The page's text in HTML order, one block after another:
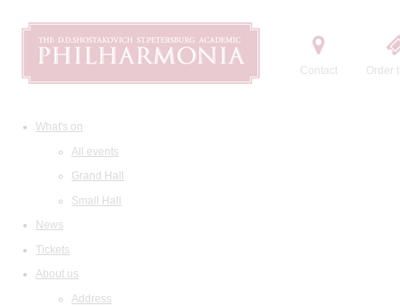
Contact Order
What's on
All events
Grand Hall
Small Hall
News
Tickets
About us
Address